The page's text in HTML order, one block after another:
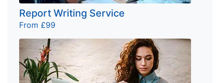
Report Writing Service
From £99